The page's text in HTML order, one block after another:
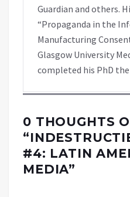
Guardian and others.
“Propaganda in the
Manufacturing
Glasgow University
completed his PhD
0 THOUGHTS
“
#4: LATIN
MEDIA”